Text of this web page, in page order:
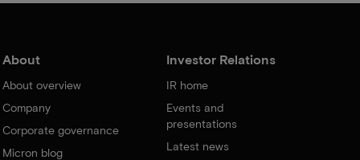
About
About overview
Company
Corporate governance
Micron blog
Investor Relations
IR home
Events and
presentations
Latest news